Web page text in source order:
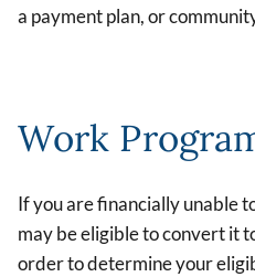
a payment plan, or
Work
If you are financially unable
may be eligible to convert it
order to determine your